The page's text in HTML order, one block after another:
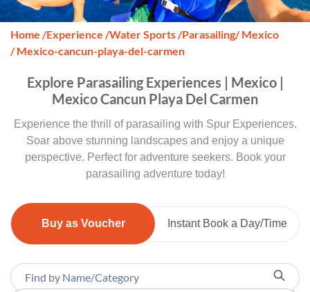
Home /Experience /Water Sports/Parasailing/ Mexico
/ Mexico-cancun-playa-del-carmen
Explore Parasailing Experiences | Mexico |
Mexico Cancun Playa Del Carmen
Experience the thrill of parasailing with Spur Experiences.
Soar above stunning landscapes and enjoy a unique
perspective. Perfect for adventure seekers. Book your
parasailing adventure today!
Buy as Voucher Instant Book a Day/Time